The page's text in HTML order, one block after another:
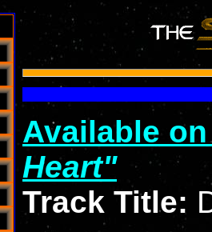
Available
Heart
Track Title: